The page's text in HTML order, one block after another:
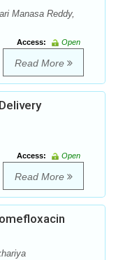
Manasa Reddy,
Access:
Open
Read More
Access:
Open
Read More